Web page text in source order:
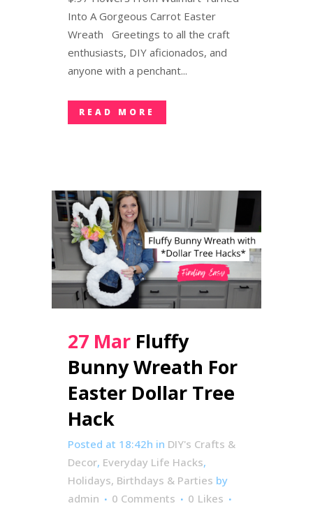
Into A Gorgeous Carrot Easter
Wreath Greetings to all the craft
enthusiasts, DIY aficionados, and
anyone with a penchant...
READ MORE
27 Mar Fluffy
Bunny Wreath For
Easter Dollar Tree
Hack
Posted at 18:42h in DIY's Crafts &
Decor, Everyday Life Hacks,
Holidays, Birthdays & Parties by
admin
0 Comments 0 Likes